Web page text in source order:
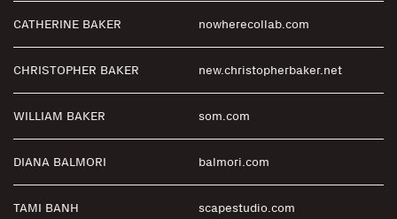
CATHERINE BAKER nowherecollab.com
CHRISTOPHER BAKER new.christopherbaker.net
WILLIAM BAKER som.com
DIANA BALMORI balmori.com
TAMI BANH scapestudio.com